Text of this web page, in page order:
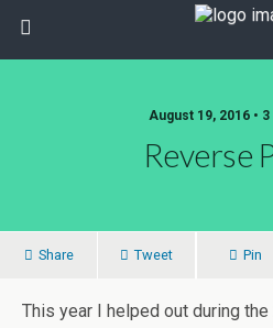
August 19, 2016 •
Reverse
Share Tweet Pin
This year I helped out during